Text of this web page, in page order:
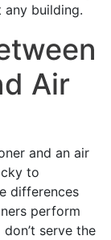
building.
Air
and an air
to
differences
perform
serve the